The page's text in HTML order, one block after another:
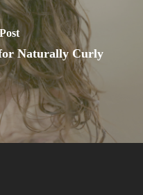
Naturally Curly